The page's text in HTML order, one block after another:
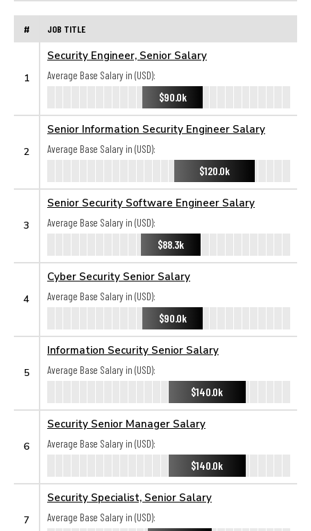
# JOB TITLE
1
Security Engineer, Senior Salary
Average Base Salary in (USD):
$90.0k
2
Senior Information Security Engineer Salary
Average Base Salary in (USD):
$120.0k
3
Senior Security Software Engineer Salary
Average Base Salary in (USD):
$88.3k
4
Cyber Security Senior Salary
Average Base Salary in (USD):
$90.0k
5
Information Security Senior Salary
Average Base Salary in (USD):
$140.0k
6
Security Senior Manager Salary
Average Base Salary in (USD):
$140.0k
7
Security Specialist, Senior Salary
Average Base Salary in (USD):